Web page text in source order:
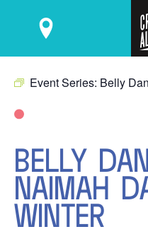
Event Series: Belly
BELLY
NAIMAH
WINTER